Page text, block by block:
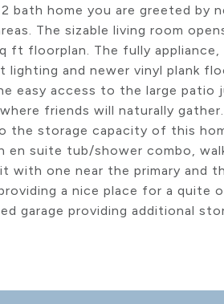
2 bath home you are greeted by
The sizable living room
ft floorplan. The fully
lighting and newer vinyl plank
easy access to the large patio
friends will naturally
the storage capacity of this
en suite tub/shower combo,
with one near the primary and
a nice place for a quite
garage providing additional